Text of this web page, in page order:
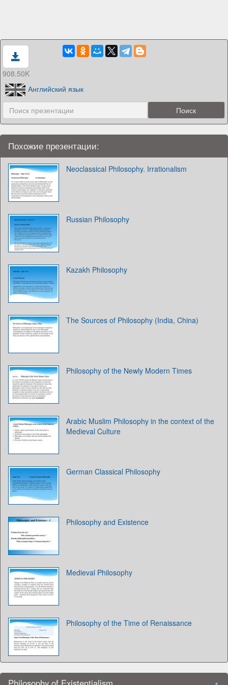
908.50K
Английский язык
Похожие презентации:
Neoclassical Philosophy. Irrationalism
Russian Philosophy
Kazakh Philosophy
The Sources of Philosophy (India, China)
Philosophy of the Newly Modern Times
Arabic Muslim Philosophy in the context of the
Medieval Culture
German Classical Philosophy
Philosophy and Existence
Medieval Philosophy
Philosophy of the Time of Renaissance